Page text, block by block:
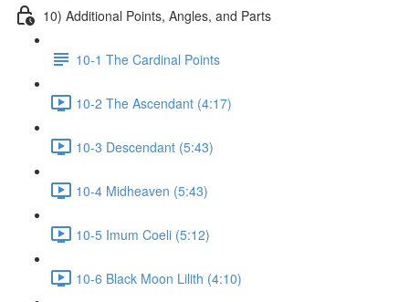
10) Additional Points, Angles, and Parts
10-1 The Cardinal Points
10-2 The Ascendant (4:17)
10-3 Descendant (5:43)
10-4 Midheaven (5:43)
10-5 Imum Coeli (5:12)
10-6 Black Moon Lilith (4:10)